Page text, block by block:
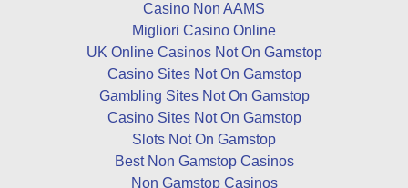
Casino Non AAMS
Migliori Casino Online
UK Online Casinos Not On Gamstop
Casino Sites Not On Gamstop
Gambling Sites Not On Gamstop
Casino Sites Not On Gamstop
Slots Not On Gamstop
Best Non Gamstop Casinos
Non Gamstop Casinos